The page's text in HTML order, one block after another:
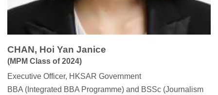
CHAN, Hoi Yan Janice
(MPM Class of 2024)
Executive Officer, HKSAR Government
BBA (Integrated BBA Programme) and BSSc (Journalism